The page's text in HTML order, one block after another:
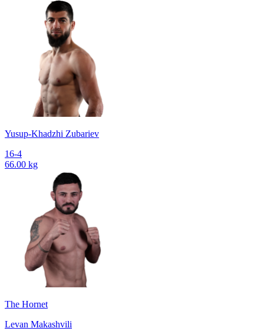
Yusup-Khadzhi Zubariev
16-4
66.00 kg
The Hornet
Levan Makashvili